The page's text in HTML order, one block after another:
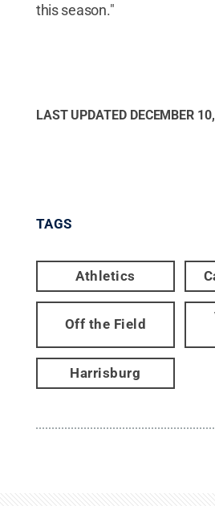
this season."
LAST UPDATED DECEMBER
TAGS
Athletics
Off the Field
Harrisburg